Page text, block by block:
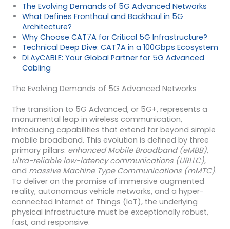
The Evolving Demands of 5G Advanced Networks
What Defines Fronthaul and Backhaul in 5G
Architecture?
Why Choose CAT7A for Critical 5G Infrastructure?
Technical Deep Dive: CAT7A in a 100Gbps Ecosystem
DLAyCABLE: Your Global Partner for 5G Advanced
Cabling
The Evolving Demands of 5G Advanced Networks
The transition to 5G Advanced, or 5G+, represents a
monumental leap in wireless communication,
introducing capabilities that extend far beyond simple
mobile broadband. This evolution is defined by three
primary pillars: enhanced Mobile Broadband (eMBB),
ultra-reliable low-latency communications (URLLC),
and massive Machine Type Communications (mMTC).
To deliver on the promise of immersive augmented
reality, autonomous vehicle networks, and a hyper-
connected Internet of Things (IoT), the underlying
physical infrastructure must be exceptionally robust,
fast, and responsive.